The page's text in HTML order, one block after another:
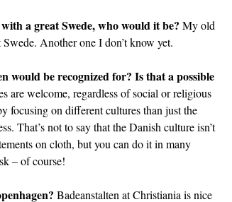
a great Swede, who would it be? My old
Another one I don’t know yet.
would be recognized for? Is that a possible
are welcome, regardless of social or religious
focusing on different cultures than just the
That’s not to say that the Danish culture isn’t
on cloth, but you can do it in many
– of course!
Badeanstalten at Christiania is nice